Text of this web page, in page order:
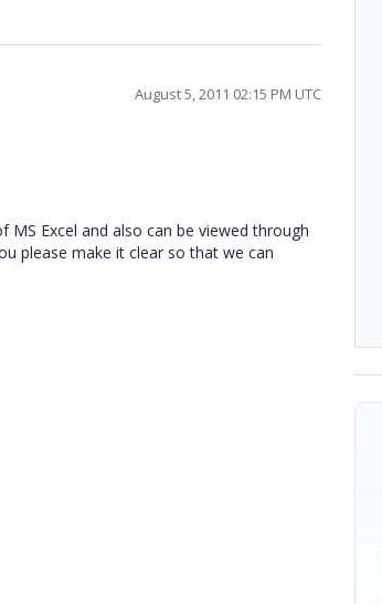
August 5, 2011 02:15 PM UTC
Excel and also can be viewed through
please make it clear so that we can